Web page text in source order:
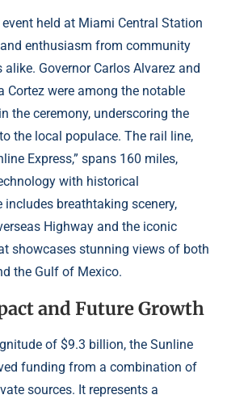
held at Miami Central Station
enthusiasm from community
alike. Governor Carlos Alvarez and
Cortez were among the notable
the ceremony, underscoring the
the local populace. The rail line,
Express,” spans 160 miles,
with historical
breathtaking scenery,
Highway and the iconic
showcases stunning views of both
the Gulf of Mexico.
and Future Growth
of $9.3 billion, the Sunline
funding from a combination of
sources. It represents a